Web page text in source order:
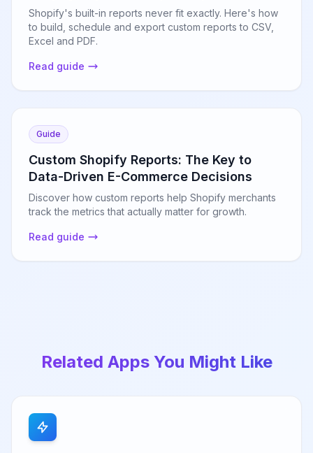
Shopify's built-in reports never fit exactly. Here's how
to build, schedule and export custom reports to CSV,
Excel and PDF.
Read guide
Guide
Custom Shopify Reports: The Key to
Data-Driven E-Commerce Decisions
Discover how custom reports help Shopify merchants
track the metrics that actually matter for growth.
Read guide
Related Apps You Might Like